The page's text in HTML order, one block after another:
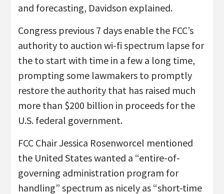
and forecasting, Davidson explained.
Congress previous 7 days enable the FCC’s
authority to auction wi-fi spectrum lapse for
the to start with time in a few a long time,
prompting some lawmakers to promptly
restore the authority that has raised much
more than $200 billion in proceeds for the
U.S. federal government.
FCC Chair Jessica Rosenworcel mentioned
the United States wanted a “entire-of-
governing administration program for
handling” spectrum as nicely as “short-time